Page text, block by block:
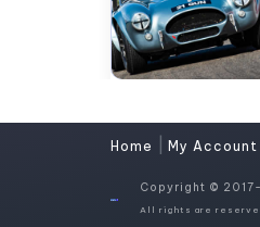
Home My Account
Copyright ©
All rights are